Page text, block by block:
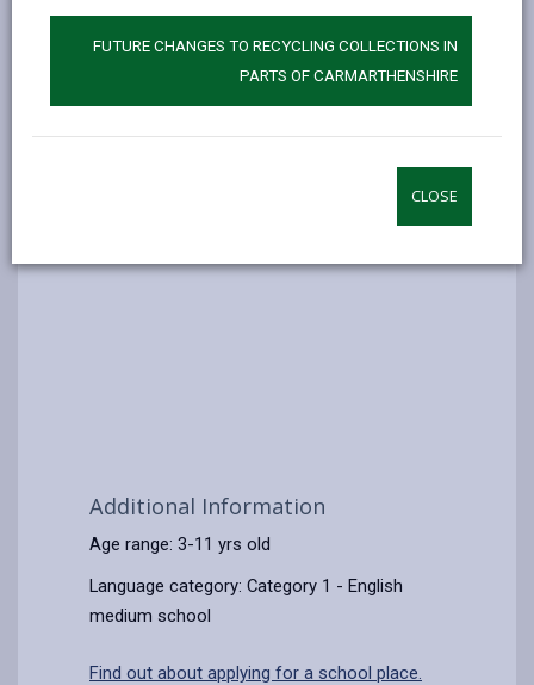
FUTURE CHANGES TO RECYCLING COLLECTIONS IN
PARTS OF CARMARTHENSHIRE
CLOSE
Additional Information
Age range: 3-11 yrs old
Language category: Category 1 - English
medium school
Find out about applying for a school place.